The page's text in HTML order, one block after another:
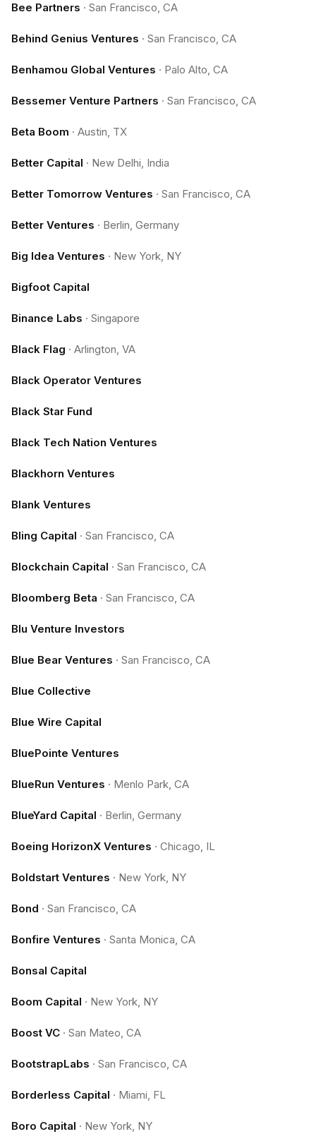
Bee Partners · San Francisco, CA
Behind Genius Ventures · San Francisco, CA
Benhamou Global Ventures · Palo Alto, CA
Bessemer Venture Partners · San Francisco, CA
Beta Boom · Austin, TX
Better Capital · New Delhi, India
Better Tomorrow Ventures · San Francisco, CA
Better Ventures · Berlin, Germany
Big Idea Ventures · New York, NY
Bigfoot Capital
Binance Labs · Singapore
Black Flag · Arlington, VA
Black Operator Ventures
Black Star Fund
Black Tech Nation Ventures
Blackhorn Ventures
Blank Ventures
Bling Capital · San Francisco, CA
Blockchain Capital · San Francisco, CA
Bloomberg Beta · San Francisco, CA
Blu Venture Investors
Blue Bear Ventures · San Francisco, CA
Blue Collective
Blue Wire Capital
BluePointe Ventures
BlueRun Ventures · Menlo Park, CA
BlueYard Capital · Berlin, Germany
Boeing HorizonX Ventures · Chicago, IL
Boldstart Ventures · New York, NY
Bond · San Francisco, CA
Bonfire Ventures · Santa Monica, CA
Bonsal Capital
Boom Capital · New York, NY
Boost VC · San Mateo, CA
BootstrapLabs · San Francisco, CA
Borderless Capital · Miami, FL
Boro Capital · New York, NY